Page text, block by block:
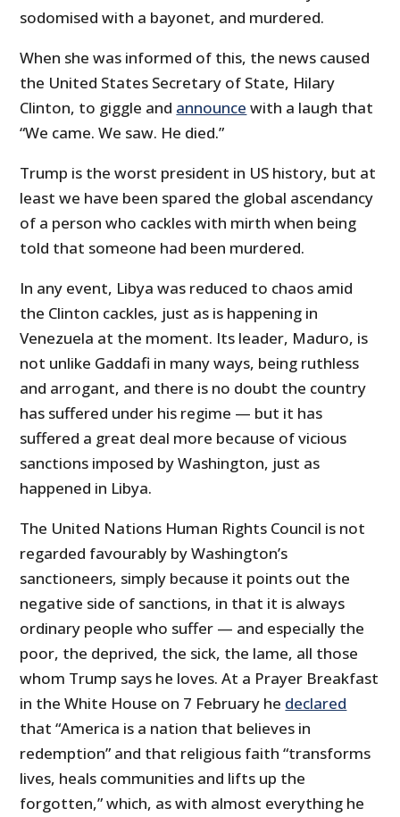
sodomised with a bayonet, and murdered.
When she was informed of this, the news caused
the United States Secretary of State, Hilary
Clinton, to giggle and announce with a laugh that
“We came. We saw. He died.”
Trump is the worst president in US history, but at
least we have been spared the global ascendancy
of a person who cackles with mirth when being
told that someone had been murdered.
In any event, Libya was reduced to chaos amid
the Clinton cackles, just as is happening in
Venezuela at the moment. Its leader, Maduro, is
not unlike Gaddafi in many ways, being ruthless
and arrogant, and there is no doubt the country
has suffered under his regime — but it has
suffered a great deal more because of vicious
sanctions imposed by Washington, just as
happened in Libya.
The United Nations Human Rights Council is not
regarded favourably by Washington’s
sanctioneers, simply because it points out the
negative side of sanctions, in that it is always
ordinary people who suffer — and especially the
poor, the deprived, the sick, the lame, all those
whom Trump says he loves. At a Prayer Breakfast
in the White House on 7 February he declared
that “America is a nation that believes in
redemption” and that religious faith “transforms
lives, heals communities and lifts up the
forgotten,” which, as with almost everything he